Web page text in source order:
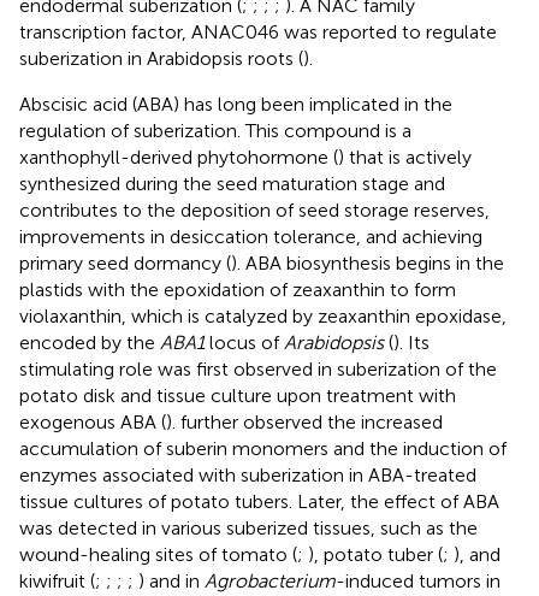
endodermal suberization (; ; ; ; ). A NAC family
transcription factor, ANAC046 was reported to regulate
suberization in Arabidopsis roots ().
Abscisic acid (ABA) has long been implicated in the
regulation of suberization. This compound is a
xanthophyll-derived phytohormone () that is actively
synthesized during the seed maturation stage and
contributes to the deposition of seed storage reserves,
improvements in desiccation tolerance, and achieving
primary seed dormancy (). ABA biosynthesis begins in the
plastids with the epoxidation of zeaxanthin to form
violaxanthin, which is catalyzed by zeaxanthin epoxidase,
encoded by the ABA1locus of Arabidopsis(). Its
stimulating role was first observed in suberization of the
potato disk and tissue culture upon treatment with
exogenous ABA (). further observed the increased
accumulation of suberin monomers and the induction of
enzymes associated with suberization in ABA-treated
tissue cultures of potato tubers. Later, the effect of ABA
was detected in various suberized tissues, such as the
wound-healing sites of tomato (; ), potato tuber (; ), and
kiwifruit (; ; ; ; ) and in Agrobacterium-induced tumors in